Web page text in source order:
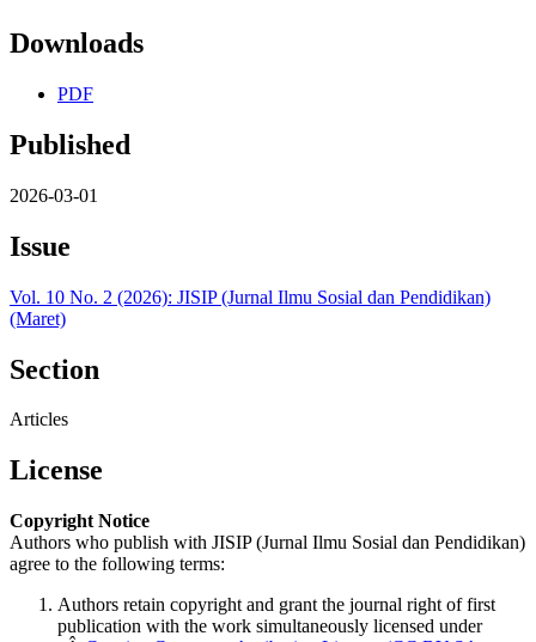
Downloads
PDF
Published
2026-03-01
Issue
Vol. 10 No. 2 (2026): JISIP (Jurnal Ilmu Sosial dan Pendidikan)
(Maret)
Section
Articles
License
Copyright Notice
Authors who publish with JISIP (Jurnal Ilmu Sosial dan Pendidikan)
agree to the following terms:
Authors retain copyright and grant the journal right of first
publication with the work simultaneously licensed under